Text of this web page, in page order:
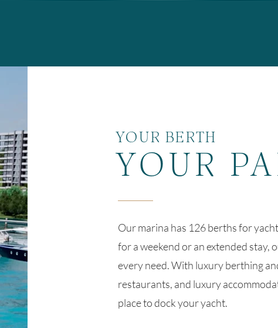
YOUR BERTH
YOUR
Our marina has 126 berths for
for a weekend or an extended stay,
every need. With luxury berthing
restaurants, and luxury
place to dock your yacht.